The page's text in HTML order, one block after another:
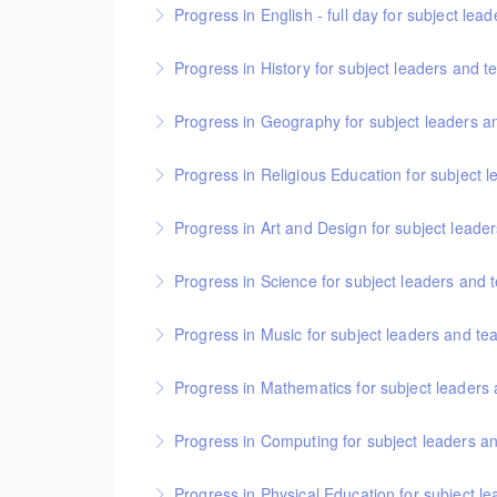
More Information
Progress in English - full day for subject
review and current curriculum thinking, this
More Information
Progress in History for subject leaders and
history subject report and current curriculum
More Information
Progress in Geography for subject leaders
subject reeport and current curriculum thinking,
More Information
Progress in Religious Education for subject
review, subject report and current curriculum
More Information
Progress in Art and Design for subject
and current curriculum thinking, this course is for
More Information
Progress in Science for subject leaders and
science subject report and current curriculum
More Information
Progress in Music for subject leaders and
current curriculum thinking, this course is for
More Information
Progress in Mathematics for subject leaders
the mathematics subject report and current
Progress in Computing for subject leaders